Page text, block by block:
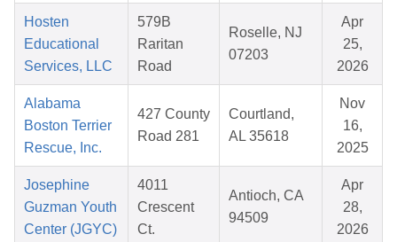
Hosten
Educational
Services, LLC
579B
Raritan
Road
Roselle, NJ
07203
Apr
25,
2026
Alabama
Boston Terrier
Rescue, Inc.
427 County
Road 281
Courtland,
AL 35618
Nov
16,
2025
Josephine
Guzman Youth
Center (JGYC)
4011
Crescent
Ct.
Antioch, CA
94509
Apr
28,
2026